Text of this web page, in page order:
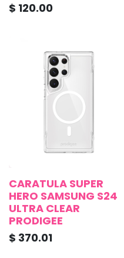
$ 120.00
CARATULA SUPER
HERO SAMSUNG S24
ULTRA CLEAR
PRODIGEE
$ 370.01